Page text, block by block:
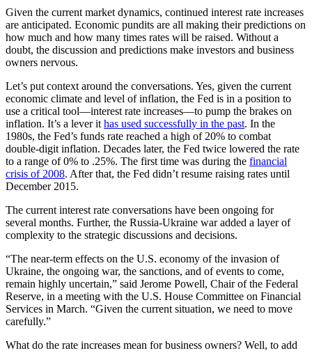
Given the current market dynamics, continued interest rate increases
are anticipated. Economic pundits are all making their predictions on
how much and how many times rates will be raised. Without a
doubt, the discussion and predictions make investors and business
owners nervous.
Let’s put context around the conversations. Yes, given the current
economic climate and level of inflation, the Fed is in a position to
use a critical tool—interest rate increases—to pump the brakes on
inflation. It’s a lever ithas used successfully in the past. In the
1980s, the Fed’s funds rate reached a high of 20% to combat
double-digit inflation. Decades later, the Fed twice lowered the rate
to a range of 0% to .25%. The first time was during the financial
crisis of 2008. After that, the Fed didn’t resume raising rates until
December 2015.
The current interest rate conversations have been ongoing for
several months. Further, the Russia-Ukraine war added a layer of
complexity to the strategic discussions and decisions.
“The near-term effects on the U.S. economy of the invasion of
Ukraine, the ongoing war, the sanctions, and of events to come,
remain highly uncertain,” said Jerome Powell, Chair of the Federal
Reserve, in a meeting with the U.S. House Committee on Financial
Services in March. “Given the current situation, we need to move
carefully.”
What do the rate increases mean for business owners? Well, to add